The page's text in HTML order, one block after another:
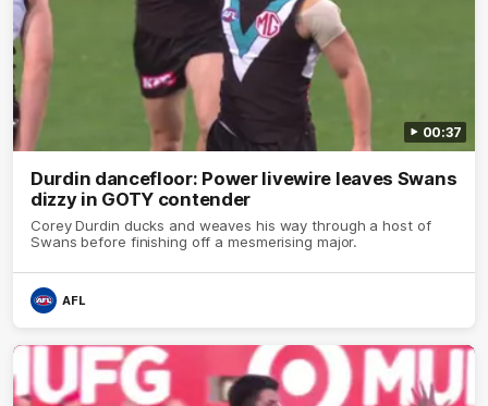
00:37
Durdin dancefloor: Power livewire leaves Swans
dizzy in GOTY contender
Corey Durdin ducks and weaves his way through a host of
Swans before finishing off a mesmerising major.
AFL